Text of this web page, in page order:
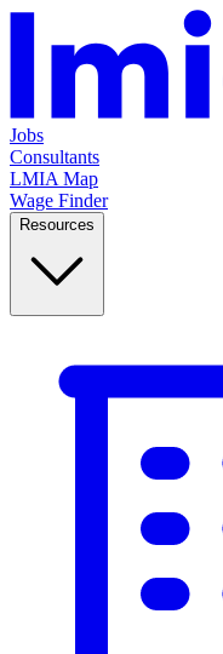
Jobs
Consultants
LMIA Map
Wage Finder
Resources